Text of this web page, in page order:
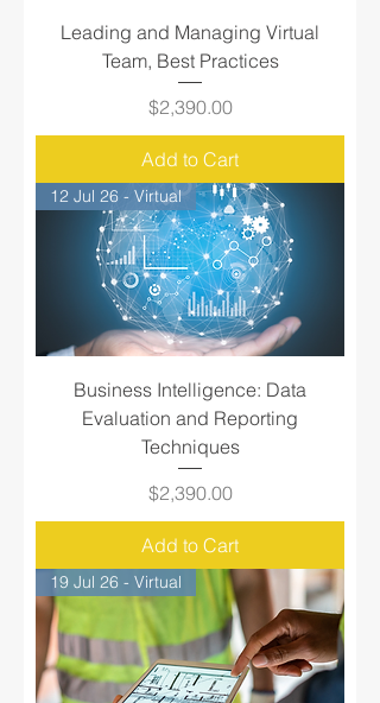
Leading and Managing Virtual
Team, Best Practices
Price
$2,390.00
Add to Cart
12 Jul 26 - Virtual
Business Intelligence: Data
Evaluation and Reporting
Techniques
Price
$2,390.00
Add to Cart
19 Jul 26 - Virtual